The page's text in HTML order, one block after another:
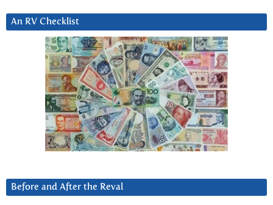
An RV Checklist
Before and After the Reval